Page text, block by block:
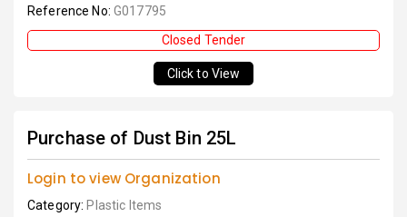
Reference No: G017795
Closed Tender
Click to View
Purchase of Dust Bin 25L
Login to view Organization
Category: Plastic Items